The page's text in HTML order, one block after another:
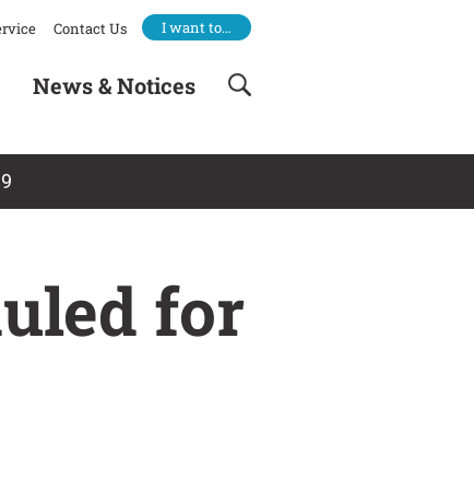
Contact Us I want to…
News & Notices
for